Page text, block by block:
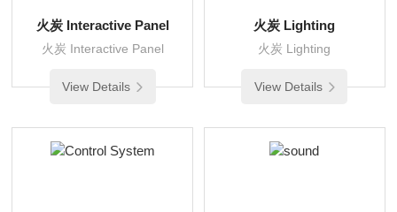
火炭 Interactive Panel
火炭 Interactive Panel
View Details
火炭 Lighting
火炭 Lighting
View Details